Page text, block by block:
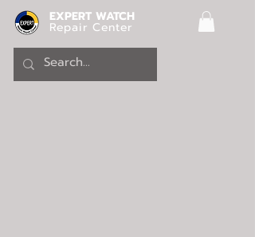
EXPERT WATCH
Repair Center